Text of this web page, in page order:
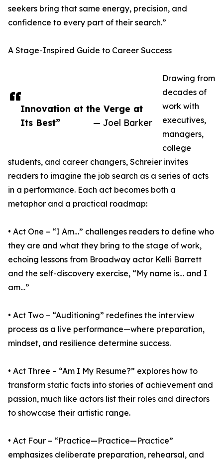
Innovation at the Verge at
Its Best”
— Joel Barker
seekers bring that same energy, precision, and
confidence to every part of their search.”
A Stage-Inspired Guide to Career Success
Drawing from
decades of
work with
executives,
managers,
college
students, and career changers, Schreier invites
readers to imagine the job search as a series of acts
in a performance. Each act becomes both a
metaphor and a practical roadmap:
• Act One – “I Am…” challenges readers to define who
they are and what they bring to the stage of work,
echoing lessons from Broadway actor Kelli Barrett
and the self-discovery exercise, “My name is… and I
am…”
• Act Two – “Auditioning” redefines the interview
process as a live performance—where preparation,
mindset, and resilience determine success.
• Act Three – “Am I My Resume?” explores how to
transform static facts into stories of achievement and
passion, much like actors list their roles and directors
to showcase their artistic range.
• Act Four – “Practice—Practice—Practice”
emphasizes deliberate preparation, rehearsal, and